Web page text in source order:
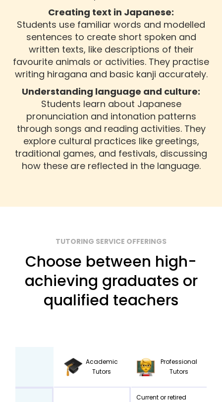
Creating text in Japanese:
Students use familiar words and modelled
sentences to create short spoken and
written texts, like descriptions of their
favourite animals or activities. They practise
writing hiragana and basic kanji accurately.
Understanding language and culture:
Students learn about Japanese
pronunciation and intonation patterns
through songs and reading activities. They
explore cultural practices like greetings,
traditional games, and festivals, discussing
how these are reflected in the language.
TUTORING SERVICE OFFERINGS
Choose between high-
achieving graduates or
qualified teachers
Academic
Tutors
Professional
Tutors
Current or retired